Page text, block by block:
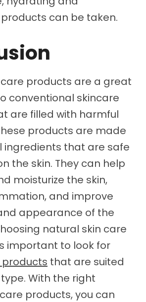
can be taken.
products are a great
conventional skincare
are filled with harmful
products are made
ingredients that are safe
the skin. They can help
moisturize the skin,
and improve
appearance of the
natural skin care
important to look for
that are suited
With the right
products, you can